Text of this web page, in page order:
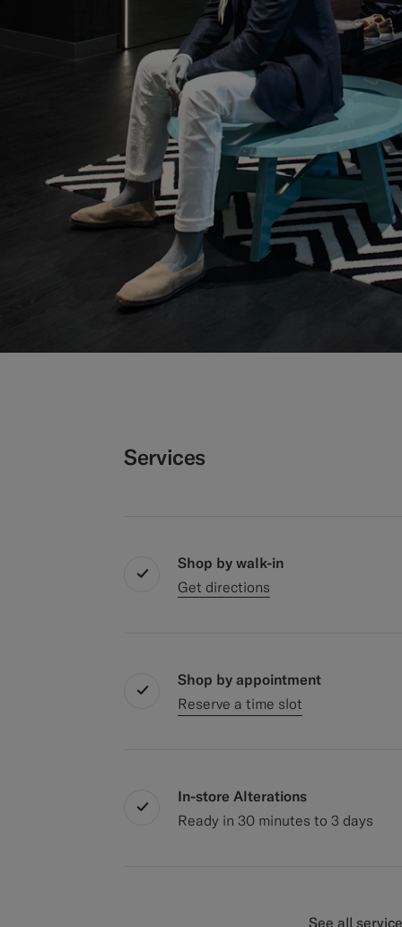
Services
Shop by walk-in
Get directions
Shop by appointment
Reserve a time slot
In-store Alterations
Ready in 30 minutes to 3 days
See all